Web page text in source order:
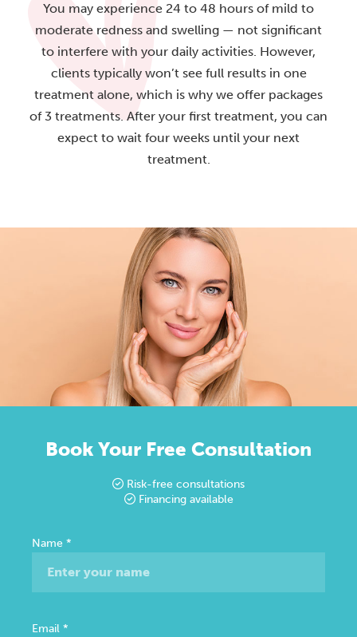
You may experience 24 to 48 hours of mild to
moderate redness and swelling — not significant
to interfere with your daily activities. However,
clients typically won’t see full results in one
treatment alone, which is why we offer packages
of 3 treatments. After your first treatment, you can
expect to wait four weeks until your next
treatment.
Book Your Free Consultation
Risk-free consultations
Financing available
Free
Name *
Email *